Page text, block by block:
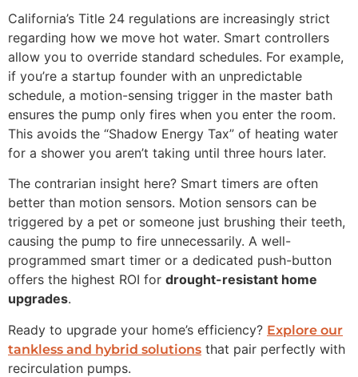
California’s Title 24 regulations are increasingly strict
regarding how we move hot water. Smart controllers
allow you to override standard schedules. For example,
if you’re a startup founder with an unpredictable
schedule, a motion-sensing trigger in the master bath
ensures the pump only fires when you enter the room.
This avoids the “Shadow Energy Tax” of heating water
for a shower you aren’t taking until three hours later.
The contrarian insight here? Smart timers are often
better than motion sensors. Motion sensors can be
triggered by a pet or someone just brushing their teeth,
causing the pump to fire unnecessarily. A well-
programmed smart timer or a dedicated push-button
offers the highest ROI for drought-resistant home
upgrades.
Ready to upgrade your home’s efficiency? Explore our
tankless and hybrid solutions that pair perfectly with
recirculation pumps.